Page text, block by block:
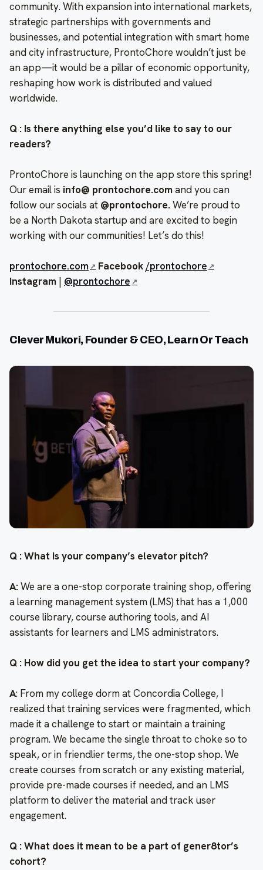
community. With expansion into international markets,
strategic partnerships with governments and
businesses, and potential integration with smart home
and city infrastructure, ProntoChore wouldn’t just be
an app—it would be a pillar of economic opportunity,
reshaping how work is distributed and valued
worldwide.
Q : Is there anything else you’d like to say to our
readers?
ProntoChore is launching on the app store this spring!
Our email is info@ prontochore.comand you can
follow our socials at @prontochore.We’re proud to
be a North Dakota startup and are excited to begin
working with our communities! Let’s do this!
prontochore.com Facebook/prontochore
Instagram | @prontochore
Clever Mukori, Founder & CEO, Learn Or Teach
Q : What Is your company’s elevator pitch?
A:We are a one-stop corporate training shop, offering
a learning management system (LMS) that has a 1,000
course library, course authoring tools, and AI
assistants for learners and LMS administrators.
Q : How did you get the idea to start your company?
A: From my college dorm at Concordia College, I
realized that training services were fragmented, which
made it a challenge to start or maintain a training
program. We became the single throat to choke so to
speak, or in friendlier terms, the one-stop shop. We
create courses from scratch or any existing material,
provide pre-made courses if needed, and an LMS
platform to deliver the material and track user
engagement.
Q : What does it mean to be a part of gener8tor’s
cohort?